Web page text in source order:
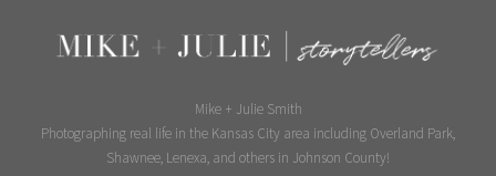
Mike + Julie Smith
Photographing real life in the Kansas City area including Overland Park,
Shawnee, Lenexa, and others in Johnson County!